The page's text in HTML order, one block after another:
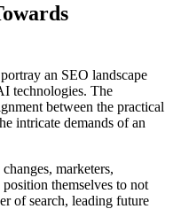
an SEO landscape
technologies. The
between the practical
intricate demands of an
marketers,
themselves to not
of search, leading future